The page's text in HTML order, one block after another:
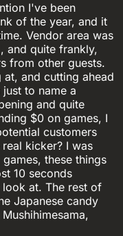
I've been
of the year, and it
Vendor area was
and quite frankly,
from other guests.
and cutting ahead
to name a
and quite
$0 on games, I
customers
kicker? I was
these things
10 seconds
at. The rest of
Japanese candy